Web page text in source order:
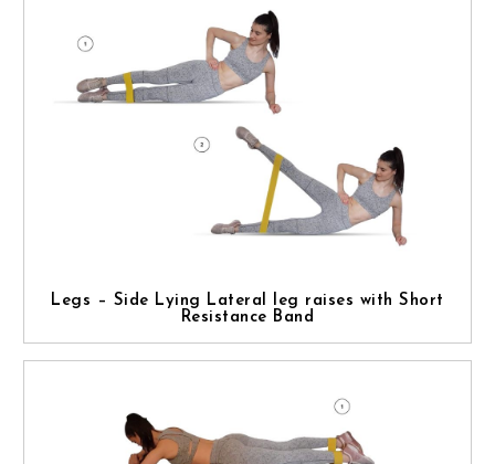
Legs – Side Lying Lateral leg raises with Short
Resistance Band